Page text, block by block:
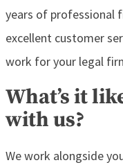
years of professional
excellent customer
work for your legal
What’s it
with us?
We work alongside